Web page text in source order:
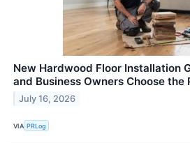
New Hardwood Floor Installation
and Business Owners Choose the
July 16, 2026
VIA PRLog